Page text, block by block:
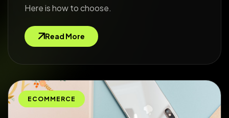
Here is how to choose.
Read More
ECOMMERCE